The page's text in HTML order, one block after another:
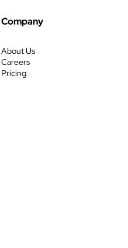
Company
About Us
Careers
Pricing